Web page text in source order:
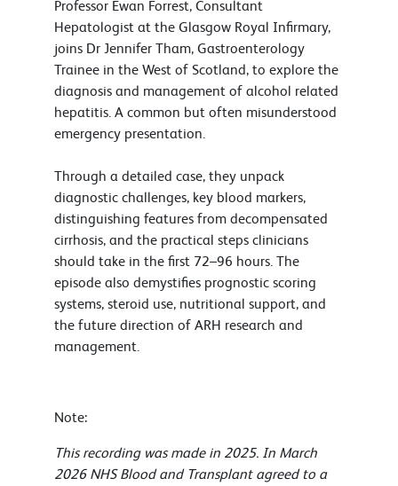
Professor Ewan Forrest, Consultant
Hepatologist at the Glasgow Royal Infirmary,
joins Dr Jennifer Tham, Gastroenterology
Trainee in the West of Scotland, to explore the
diagnosis and management of alcohol related
hepatitis. A common but often misunderstood
emergency presentation.
Through a detailed case, they unpack
diagnostic challenges, key blood markers,
distinguishing features from decompensated
cirrhosis, and the practical steps clinicians
should take in the first 72–96 hours. The
episode also demystifies prognostic scoring
systems, steroid use, nutritional support, and
the future direction of ARH research and
management.
Note:
This recording was made in 2025. In March
2026 NHS Blood and Transplant agreed to a